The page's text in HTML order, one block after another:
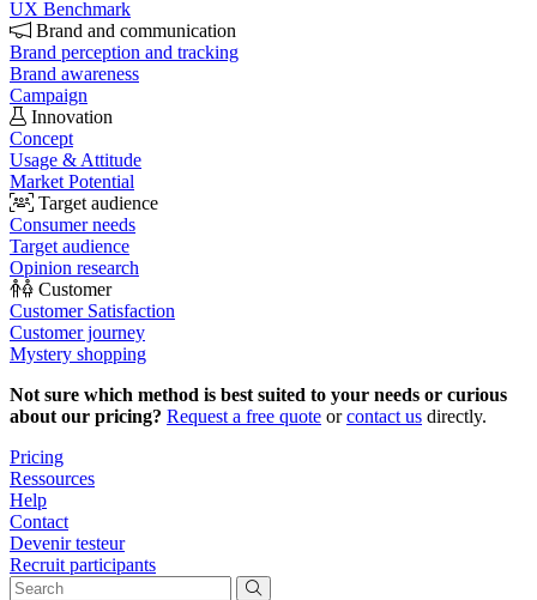
UX Benchmark
Brand and communication
Brand perception and tracking
Brand awareness
Campaign
Innovation
Concept
Usage & Attitude
Market Potential
Target audience
Consumer needs
Target audience
Opinion research
Customer
Customer Satisfaction
Customer journey
Mystery shopping
Not sure which method is best suited to your needs or curious
about our pricing? Request a free quote orcontact us directly.
Pricing
Ressources
Help
Contact
Devenir testeur
Recruit participants